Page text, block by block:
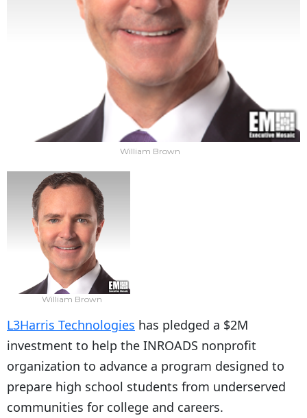
William Brown
William Brown
L3Harris Technologies has pledged a $2M
investment to help the INROADS nonprofit
organization to advance a program designed to
prepare high school students from underserved
communities for college and careers.